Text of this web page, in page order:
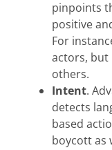
pinpoints
positive
For
actors, but
others.
Intent.
detects
based
boycott as